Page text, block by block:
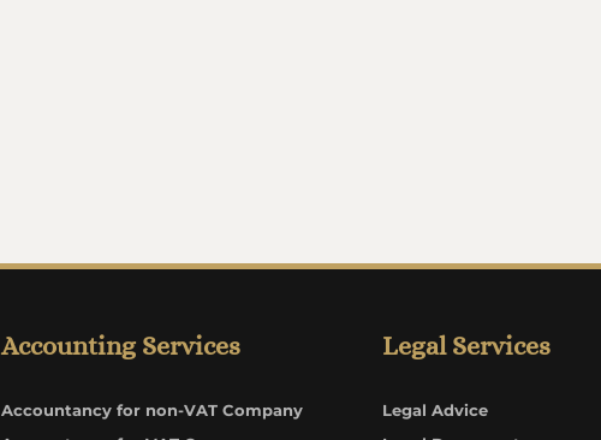
Accounting Services
Accountancy for non-VAT Company
Legal Services
Legal Advice